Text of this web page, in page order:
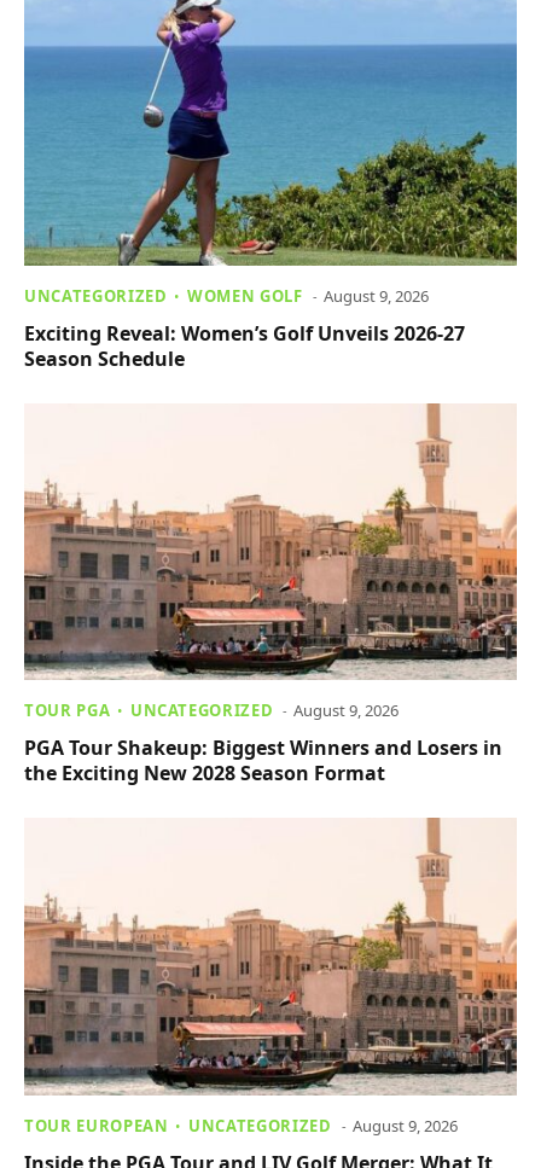
UNCATEGORIZED WOMEN GOLF August 9, 2026
Exciting Reveal: Women’s Golf Unveils 2026-27
Season Schedule
TOUR PGA UNCATEGORIZED August 9, 2026
PGA Tour Shakeup: Biggest Winners and Losers in
the Exciting New 2028 Season Format
TOUR EUROPEAN UNCATEGORIZED August 9, 2026